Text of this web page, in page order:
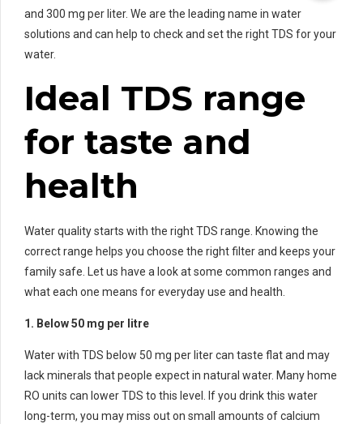
and 300 mg per liter. We are the leading name in water
solutions and can help to check and set the right TDS for your
water.
Ideal TDS range
for taste and
health
Water quality starts with the right TDS range. Knowing the
correct range helps you choose the right filter and keeps your
family safe. Let us have a look at some common ranges and
what each one means for everyday use and health.
1. Below 50 mg per litre
Water with TDS below 50 mg per liter can taste flat and may
lack minerals that people expect in natural water. Many home
RO units can lower TDS to this level. If you drink this water
long-term, you may miss out on small amounts of calcium